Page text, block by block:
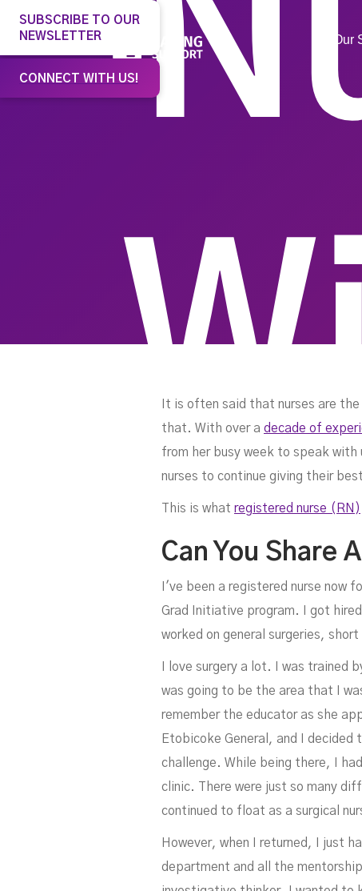
Our
SUBSCRIBE TO OUR
NEWSLETTER
CONNECT WITH US!
It is often said that nurses are
that. With over a decade of
from her busy week to speak with
nurses to continue giving their
This is what registered nurse (RN)
Can You Share
I've been a registered nurse now
Grad Initiative program. I got
worked on general surgeries,
I love surgery a lot. I was trained
was going to be the area that I
remember the educator as she
Etobicoke General, and I
challenge. While being there, I
clinic. There were just so many
continued to float as a surgical
However, when I returned, I just
department and all the